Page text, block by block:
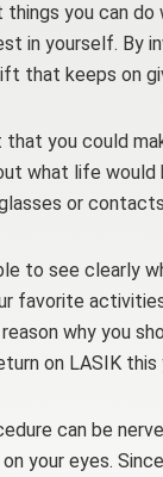
you can do
in yourself. By
that keeps on
you could
what life
or
to see clearly
favorite
why you
on LASIK this
can be
your eyes.